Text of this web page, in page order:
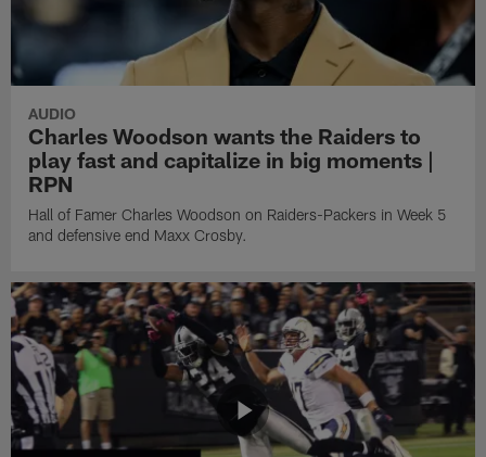
AUDIO
Charles Woodson wants the Raiders to
play fast and capitalize in big moments |
RPN
Hall of Famer Charles Woodson on Raiders-Packers in Week 5
and defensive end Maxx Crosby.